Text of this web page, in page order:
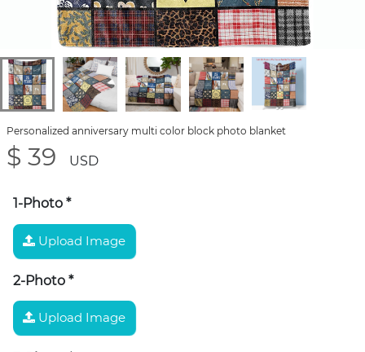
Personalized anniversary multi color block photo blanket
$ 39 USD
1-Photo *
Upload Image
2-Photo *
Upload Image